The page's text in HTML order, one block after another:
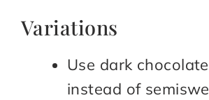
Variations
Use dark
instead of